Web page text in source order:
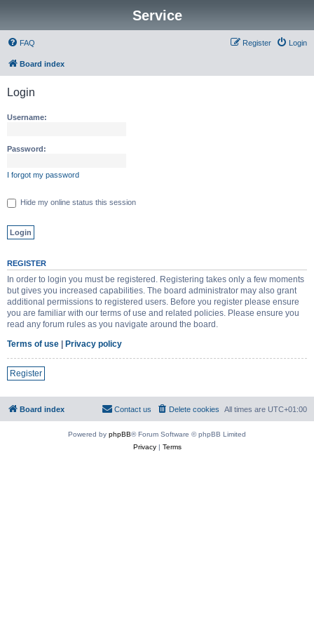
Service
FAQ Login
Register
Board index
Login
Username:
Password:
I forgot my password
Hide my online status this session
REGISTER
In order to login you must be registered. Registering takes only a few moments
but gives you increased capabilities. The board administrator may also grant
additional permissions to registered users. Before you register please ensure
you are familiar with our terms of use and related policies. Please ensure you
read any forum rules as you navigate around the board.
Terms of use
Privacy policy
Register
Board index All times are UTC+01:00
Delete cookies
Contact us
Powered by phpBB® Forum Software © phpBB Limited
Privacy| Terms